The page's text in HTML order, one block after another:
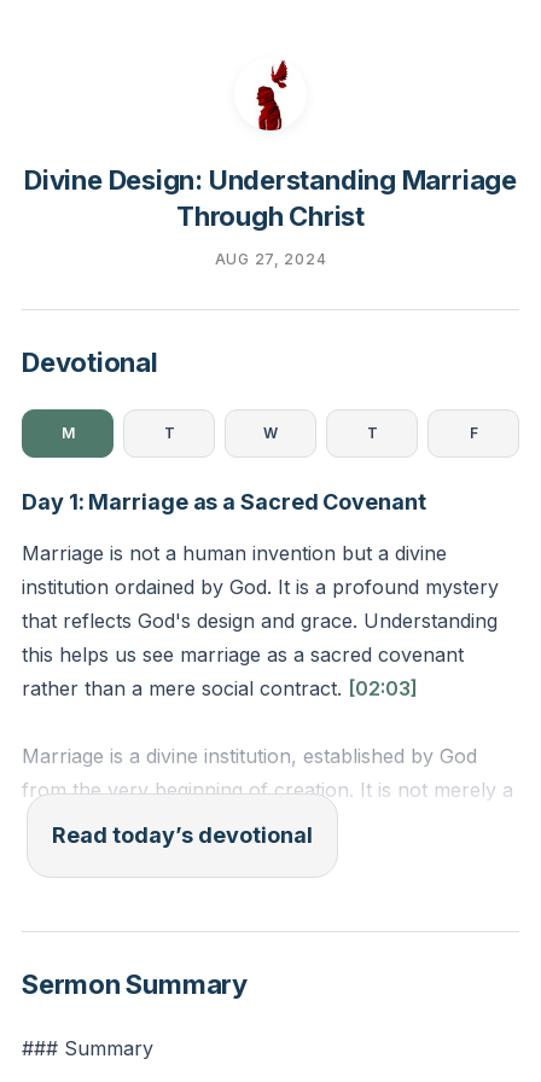
Divine Design: Understanding Marriage
Through Christ
AUG 27, 2024
Devotional
M T W T F
Day 1: Marriage as a Sacred Covenant
Marriage is not a human invention but a divine
institution ordained by God. It is a profound mystery
that reflects God's design and grace. Understanding
this helps us see marriage as a sacred covenant
rather than a mere social contract. [02:03]
Marriage is a divine institution, established by God
from the very beginning of creation. It is not merely a
social contract or a human invention but a sacred
covenant that reflects God's design and grace. This
reminding us that it is a holy order meant to mirror
world where the concept of marriage is often
helps us appreciate its true purpose and value.
Read today’s devotional
Sermon Summary
### Summary